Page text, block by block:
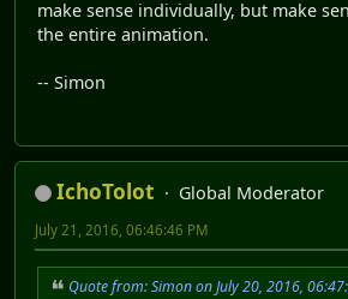
make sense individually, but make
the entire animation.
-- Simon
IchoTolot
Global Moderator
July 21, 2016, 06:46:46 PM
Quote from: Simon on July 20, 2016,